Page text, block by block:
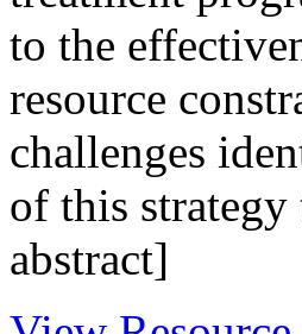
to the
resource
challenges
of this strategy
abstract]